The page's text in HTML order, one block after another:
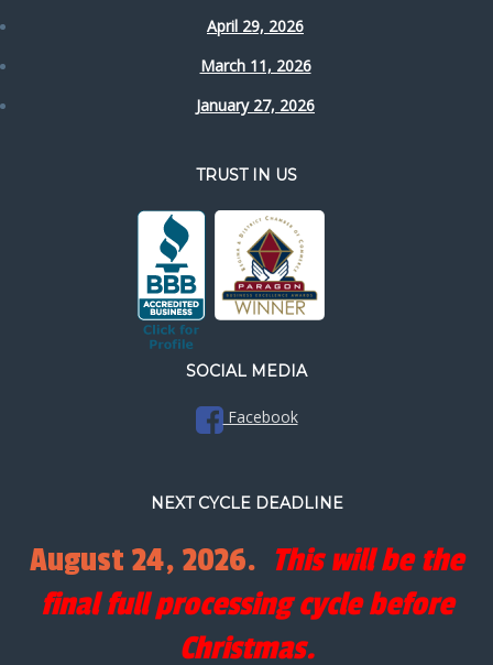
April 29, 2026
March 11, 2026
January 27, 2026
TRUST IN US
SOCIAL MEDIA
Facebook
NEXT CYCLE DEADLINE
August 24, 2026. This will be the
final full processing cycle before
Christmas.